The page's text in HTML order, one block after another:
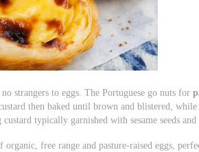
strangers to eggs. The Portuguese go nuts for
then baked until brown and blistered,
custard typically garnished with sesame seeds and
free range and pasture-raised eggs,